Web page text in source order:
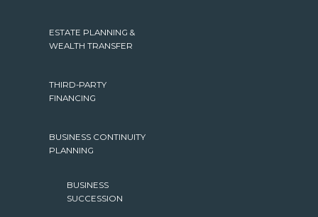
ESTATE PLANNING &
WEALTH TRANSFER
THIRD-PARTY
FINANCING
BUSINESS CONTINUITY
PLANNING
BUSINESS
SUCCESSION